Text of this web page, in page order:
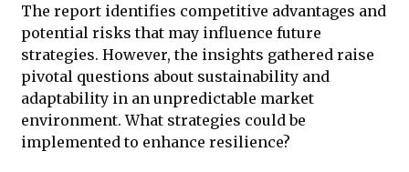
The report identifies competitive advantages and
potential risks that may influence future
strategies. However, the insights gathered raise
pivotal questions about sustainability and
adaptability in an unpredictable market
environment. What strategies could be
implemented to enhance resilience?